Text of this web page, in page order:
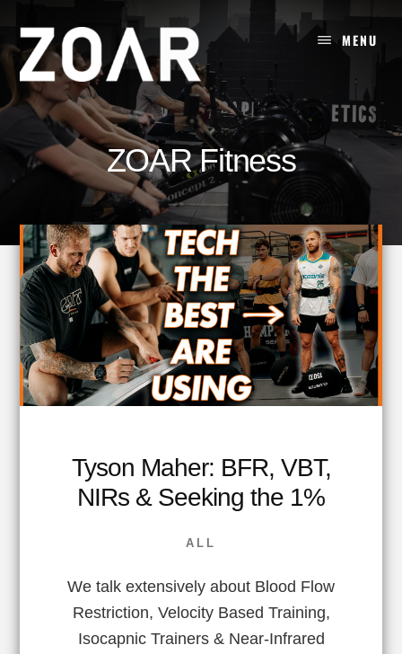
content
MENU
ZOAR Fitness
Tyson Maher: BFR, VBT,
NIRs & Seeking the 1%
ALL
We talk extensively about Blood Flow
Restriction, Velocity Based Training,
Isocapnic Trainers & Near-Infrared